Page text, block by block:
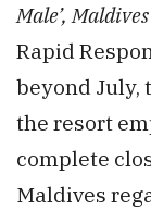
Male’, Maldives
Rapid
beyond July,
the resort
complete
Maldives